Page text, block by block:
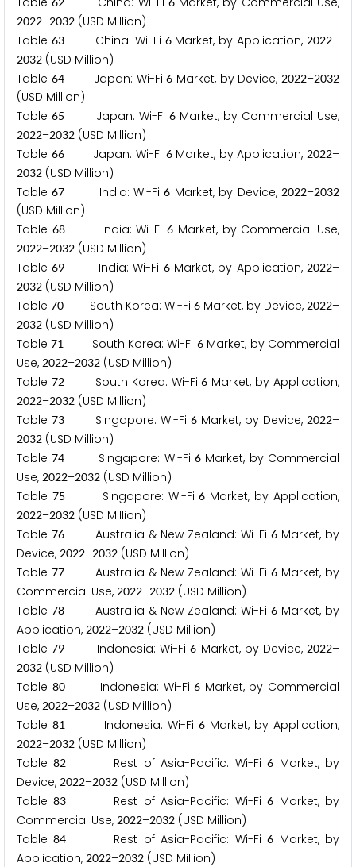
2022–2032 (USD Million)
Table 63China: Wi-Fi 6Market, by Application,2022–
2032 (USD Million)
Table 64Japan: Wi-Fi6 Market, by Device,2022–2032
(USD Million)
Table 65 Japan: Wi-Fi 6 Market, by Commercial Use,
2022–2032 (USD Million)
Table 66Japan: Wi-Fi 6Market, by Application,2022–
2032 (USD Million)
Table67 India: Wi-Fi6 Market, by Device,2022–2032
(USD Million)
Table 68India: Wi-Fi6 Market, by Commercial Use,
2022–2032 (USD Million)
Table69 India: Wi-Fi 6Market, by Application,2022–
2032 (USD Million)
Table70 South Korea: Wi-Fi 6Market, by Device, 2022–
2032 (USD Million)
Table71 South Korea: Wi-Fi 6Market, by Commercial
Use, 2022–2032 (USD Million)
Table 72South Korea: Wi-Fi6 Market, by Application,
2022–2032 (USD Million)
Table 73Singapore: Wi-Fi6 Market, by Device,2022–
2032 (USD Million)
Table74 Singapore: Wi-Fi 6Market, by Commercial
Use, 2022–2032 (USD Million)
Table 75 Singapore: Wi-Fi6 Market, by Application,
2022–2032 (USD Million)
Table 76Australia & New Zealand: Wi-Fi6 Market, by
Device, 2022–2032 (USD Million)
Table 77Australia & New Zealand: Wi-Fi6 Market, by
Commercial Use, 2022–2032 (USD Million)
Table 78Australia & New Zealand: Wi-Fi6 Market, by
Application, 2022–2032 (USD Million)
Table79 Indonesia: Wi-Fi6 Market, by Device,2022–
2032 (USD Million)
Table 80Indonesia: Wi-Fi6 Market, by Commercial
Use, 2022–2032 (USD Million)
Table81 Indonesia: Wi-Fi 6Market, by Application,
2022–2032 (USD Million)
Table82 Rest of Asia-Pacific: Wi-Fi6 Market, by
Device, 2022–2032 (USD Million)
Table83 Rest of Asia-Pacific: Wi-Fi6 Market, by
Commercial Use, 2022–2032 (USD Million)
Table84 Rest of Asia-Pacific: Wi-Fi6 Market, by
Application, 2022–2032 (USD Million)